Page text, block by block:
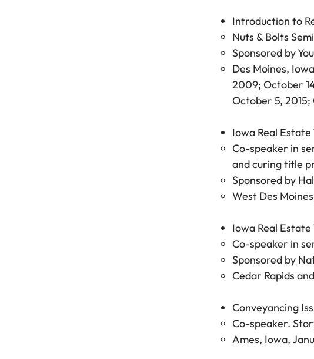
Introduction to
Nuts & Bolts
Sponsored by
Des Moines,
2009; October
October 5,
Iowa Real
Co-speaker in
and curing title
Sponsored by
West Des
Iowa Real
Co-speaker in
Sponsored by
Cedar Rapids
Conveyancing
Co-speaker.
Ames, Iowa,